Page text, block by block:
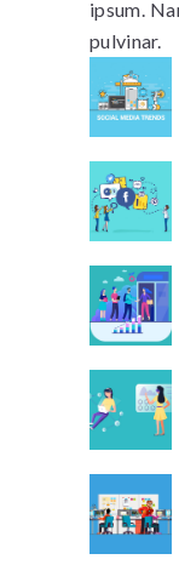
ipsum.
pulvinar.